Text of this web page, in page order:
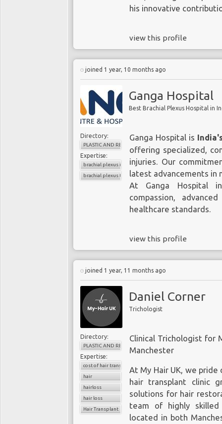
his innovative
view this profile
joined 1 year, 10 months ago
Ganga Hospital
Best Brachial Plexus Hospital in
Directory:
PLASTIC AND RECONSTRUCTIVE SURGERY
Expertise:
brachial plexus injury surgeon in India
brachial plexus treatment in India
Ganga Hospital is
offering specialized,
injuries. Our
latest advancements in
At Ganga Hospital
compassion,
healthcare standards.
view this profile
joined 1 year, 11 months ago
Daniel Corner
Trichologist
Directory:
PLASTIC AND RECONSTRUCTIVE SURGERY
Expertise:
cost of hair transplant
hair
hairloss
hair loss
Hair Transplant
Clinical Trichologist for
Manchester
At My Hair UK, we pride
hair transplant clinic
solutions for hair
team of highly skilled
located in both